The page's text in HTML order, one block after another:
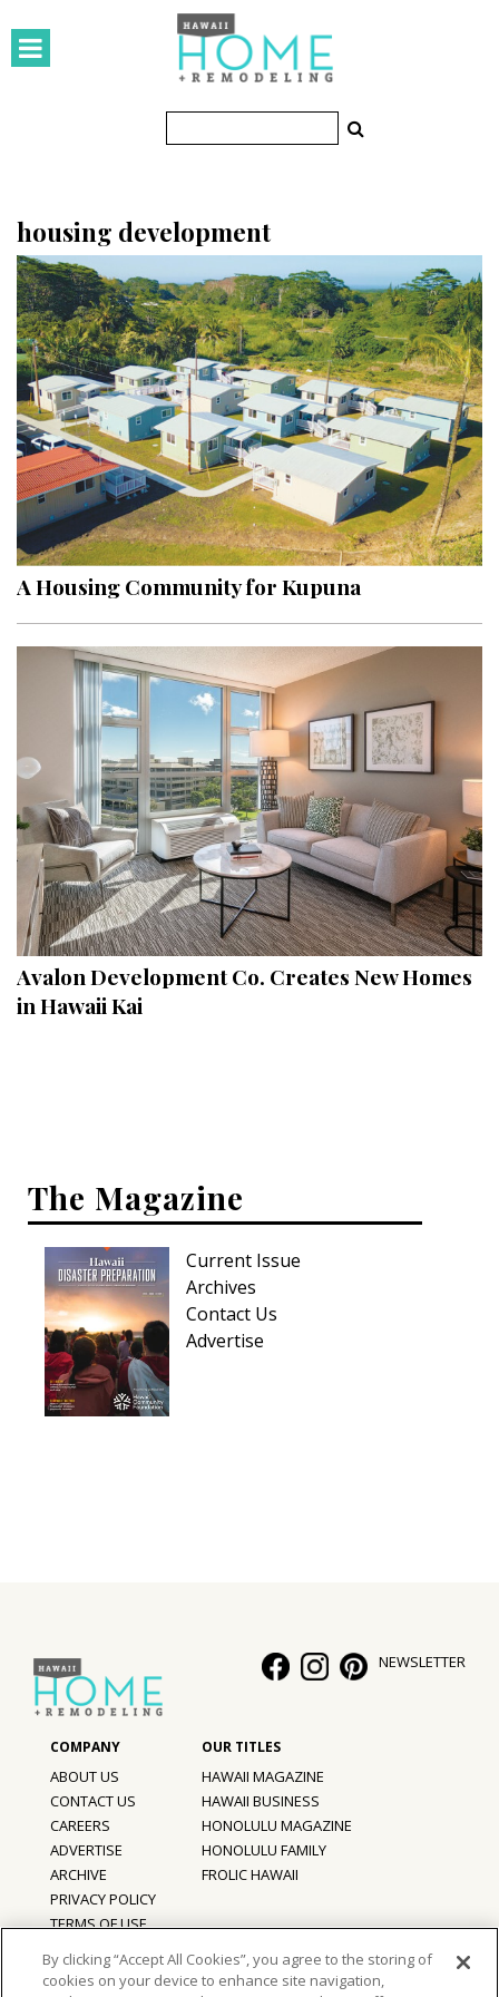
HOMES
Featured Homes
KITCHEN & BATH
Kitchen
Bathrooms
OUTDOORS
Pools & Spas
Landscape Design
Gardening
Outdoor Living
LIVING
Cleaning
Organization
Family
Cooling & Ventilation
Sustainability
Shopping
DESIGN
Furniture
Trends
Style Spotlights
Spaces
MAGAZINE
RESOURCE GUIDE
READERS’ CHOICE
HAWAII DISASTER PREPARATION
housing development
A Housing Community for Kupuna
Avalon Development Co. Creates New Homes
in Hawaii Kai
The Magazine
Current Issue
Archives
Contact Us
Advertise
©2026Hawaii Home + Remodeling magazine.
NEWSLETTER
ABOUT US
CONTACT US
CAREERS
ADVERTISE
ARCHIVE
PRIVACY POLICY
TERMS OF USE
HAWAII MAGAZINE
HAWAII BUSINESS
HONOLULU MAGAZINE
HONOLULU FAMILY
FROLIC HAWAII
By clicking “Accept All Cookies”, you agree to the storing of
cookies on your device to enhance site navigation,